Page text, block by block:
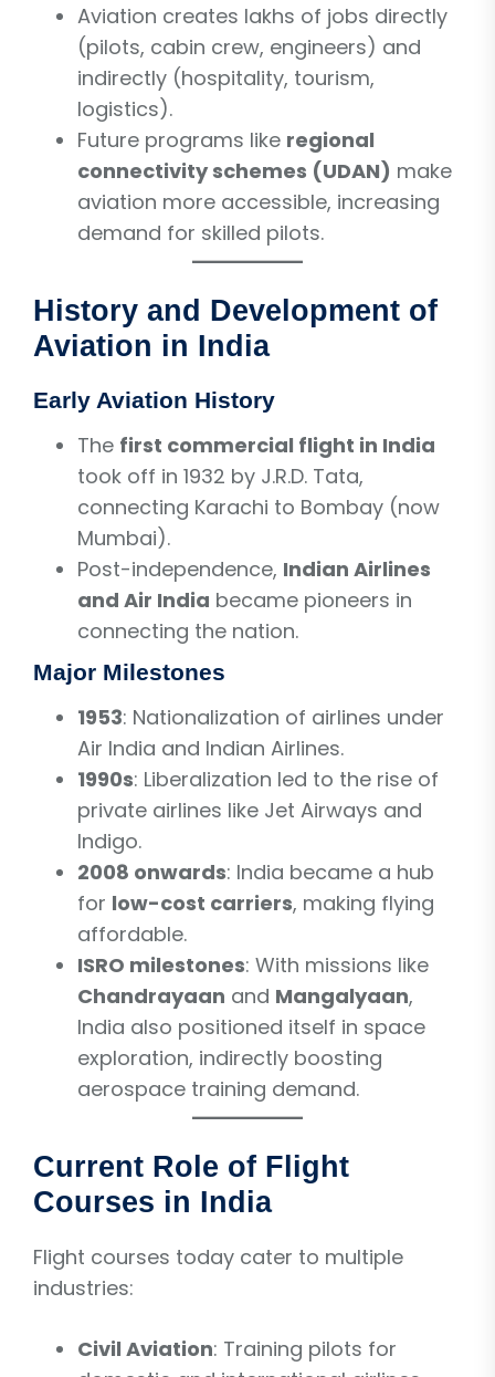
Aviation creates lakhs of jobs directly
(pilots, cabin crew, engineers) and
indirectly (hospitality, tourism,
logistics).
Future programs like regional
connectivity schemes (UDAN) make
aviation more accessible, increasing
demand for skilled pilots.
History and Development of
Aviation in India
Early Aviation History
The first commercial flight in India
took off in 1932 by J.R.D. Tata,
connecting Karachi to Bombay (now
Mumbai).
Post-independence, Indian Airlines
and Air India became pioneers in
connecting the nation.
Major Milestones
1953: Nationalization of airlines under
Air India and Indian Airlines.
1990s: Liberalization led to the rise of
private airlines like Jet Airways and
Indigo.
2008 onwards: India became a hub
for low-cost carriers, making flying
affordable.
ISRO milestones: With missions like
Chandrayaan and Mangalyaan,
India also positioned itself in space
exploration, indirectly boosting
aerospace training demand.
Current Role of Flight
Courses in India
Flight courses today cater to multiple
industries:
Civil Aviation: Training pilots for